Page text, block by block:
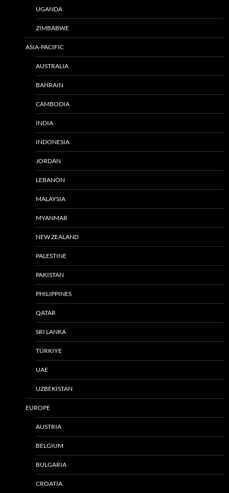
UGANDA
ZIMBABWE
ASIA-PACIFIC
AUSTRALIA
BAHRAIN
CAMBODIA
INDIA
INDONESIA
JORDAN
LEBANON
MALAYSIA
MYANMAR
NEW ZEALAND
PALESTINE
PAKISTAN
PHILIPPINES
QATAR
SRI LANKA
TÜRKIYE
UAE
UZBEKISTAN
EUROPE
AUSTRIA
BELGIUM
BULGARIA
CROATIA